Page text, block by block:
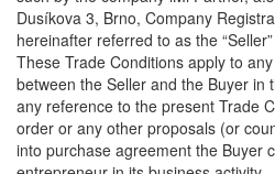
Dusíkova 3, Brno, Company
hereinafter referred to as the
These Trade Conditions apply to
between the Seller and the Buyer
any reference to the present Trade
order or any other proposals (or
into purchase agreement the Buyer